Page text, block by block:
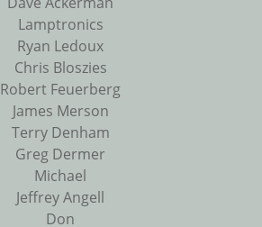
Lamptronics
Ryan Ledoux
Chris Bloszies
Robert Feuerberg
James Merson
Terry Denham
Greg Dermer
Michael
Jeffrey Angell
Don